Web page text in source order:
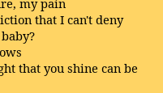
my pain
that I can't deny
that you shine can be